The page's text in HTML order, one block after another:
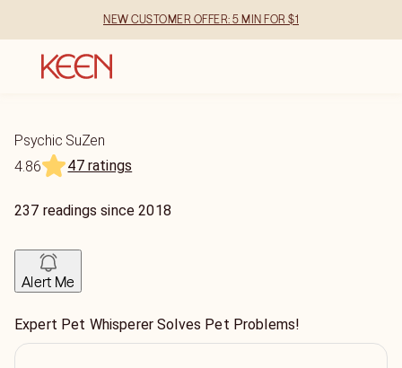
NEW CUSTOMER OFFER: 5 MIN FOR $1
Psychic SuZen
4.86
47 ratings
237 readings since2018
Alert Me
Expert Pet Whisperer Solves Pet Problems!